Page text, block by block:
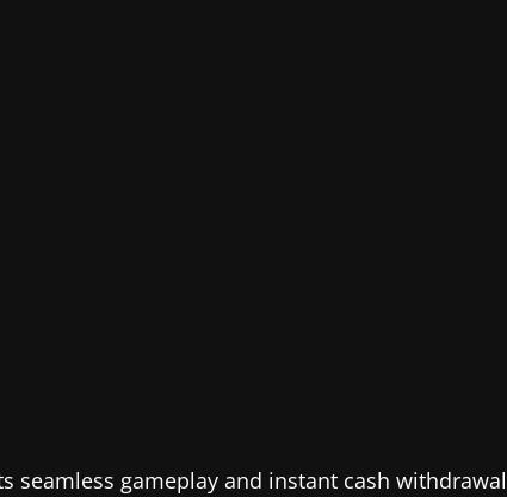
seamless gameplay and instant cash withdrawal